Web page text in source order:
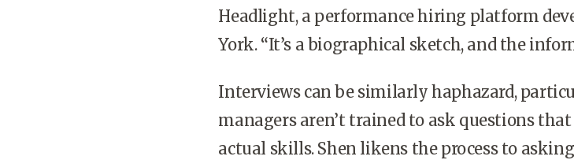
Headlight, a performance hiring platform
York. “It’s a biographical sketch, and the
Interviews can be similarly haphazard,
managers aren’t trained to ask questions that
actual skills. Shen likens the process to